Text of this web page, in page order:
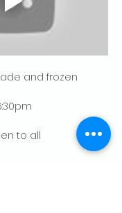
and frozen
to all